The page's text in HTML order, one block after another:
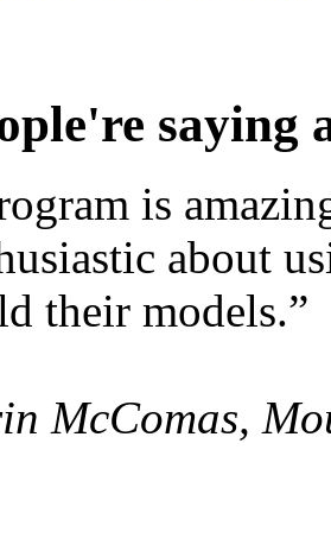
saying
is
about
their models.”
McComas,